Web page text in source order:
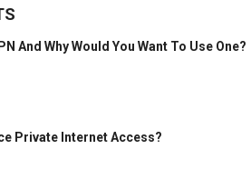
And Why Would You Want To Use One?
Private Internet Access?